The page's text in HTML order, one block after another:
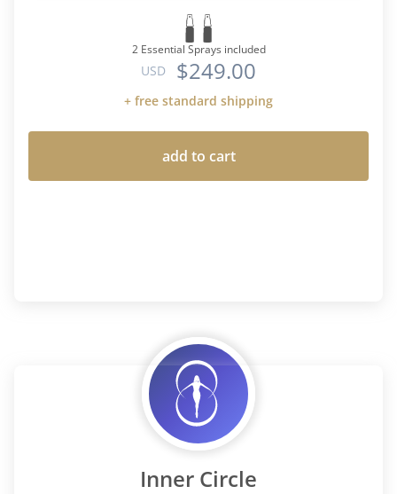
2 Essential Sprays included
USD $249.00
+ free standard shipping
add to cart
Inner Circle